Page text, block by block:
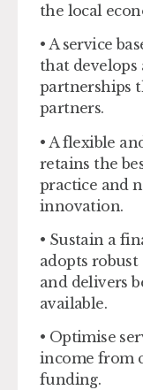
the local
• A service
that develops
partnerships
partners.
• A flexible
retains the
practice and
innovation.
• Sustain a
adopts
and delivers
available.
• Optimise
income from
funding.